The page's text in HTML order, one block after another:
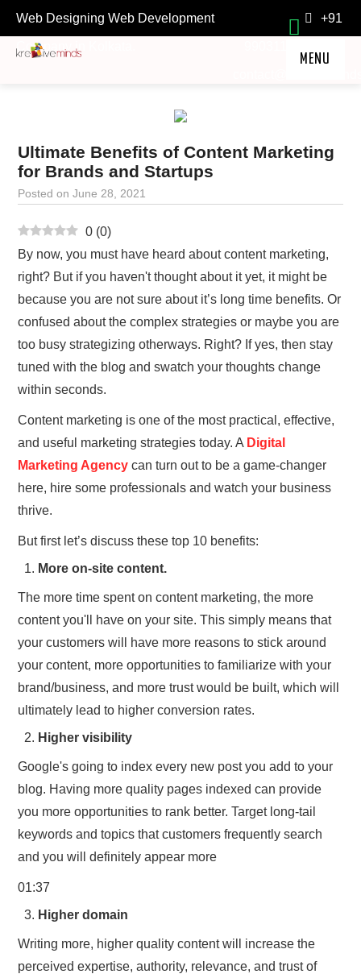
Web Designing Web Development
Company in Kolkata.
+91
MENU
TESTIMONIALS
LOCKDOWN TREASURE
Ultimate Benefits of Content Marketing
for Brands and Startups
Posted onJune 28, 2021
0 (0)
By now, you must have heard about content marketing,
right? But if you haven't thought about it yet, it might be
because you are not sure about it’s long time benefits. Or
confused about the complex strategies or maybe you are
too busy strategizing otherways. Right? If yes, then stay
tuned with the blog and swatch your thoughts change
within seconds.
Content marketing is one of the most practical, effective,
and useful marketing strategies today. A Digital
Marketing Agency can turn out to be a game-changer
here, hire some professionals and watch your business
thrive.
But first let’s discuss these top 10 benefits:
More on-site content.
The more time spent on content marketing, the more
content you'll have on your site. This simply means that
your customers will have more reasons to stick around
your content, more opportunities to familiarize with your
brand/business, and more trust would be built, which will
ultimately lead to higher conversion rates.
Higher visibility
Google's going to index every new post you add to your
blog. Having more quality pages indexed can provide
you more opportunities to rank better. Target long-tail
keywords and topics that customers frequently search
and you will definitely appear more
01:37
Higher domain
Writing more, higher quality content will increase the
perceived expertise, authority, relevance, and trust of